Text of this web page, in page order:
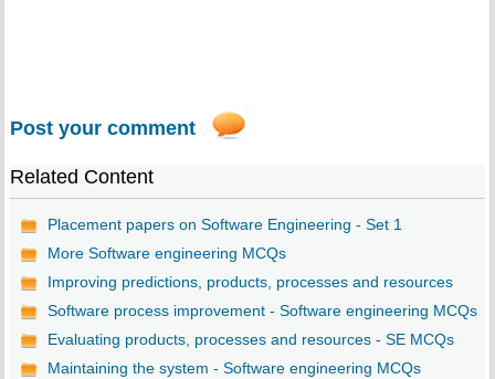
Post your comment
Related Content
Placement papers on Software Engineering - Set 1
More Software engineering MCQs
Improving predictions, products, processes and resources
Software process improvement - Software engineering MCQs
Evaluating products, processes and resources - SE MCQs
Maintaining the system - Software engineering MCQs